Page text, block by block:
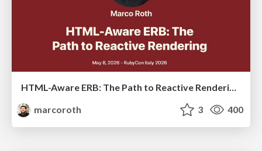
HTML-Aware ERB: The Path to Reactive Rendering @ RubyCon 2026, Rimini, Italy
marcoroth
3 400